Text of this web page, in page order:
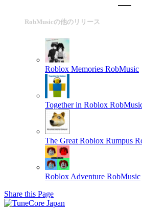
RobMusicの他のリリース
Roblox Memories RobMusic
Together in Roblox
The Great Roblox Rumpus
Roblox Adventure RobMusic
Share this Page